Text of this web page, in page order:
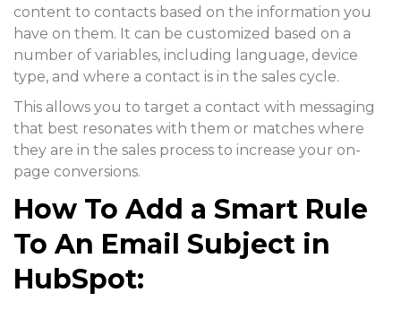
content to contacts based on the information you
have on them. It can be customized based on a
number of variables, including language, device
type, and where a contact is in the sales cycle.
This allows you to target a contact with messaging
that best resonates with them or matches where
they are in the sales process to increase your on-
page conversions.
How To Add a Smart Rule
To An Email Subject in
HubSpot: